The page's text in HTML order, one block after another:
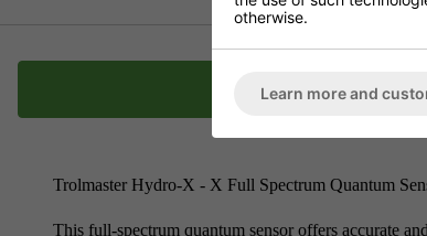
Description
Trolmaster Hydro-X - X Full Spectrum Quantum
This full-spectrum quantum sensor offers accurate
otherwise.
Learn more and